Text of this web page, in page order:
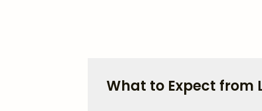
What to Expect from